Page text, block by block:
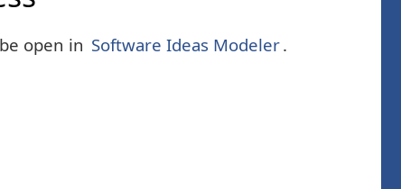
open in Software Ideas Modeler.